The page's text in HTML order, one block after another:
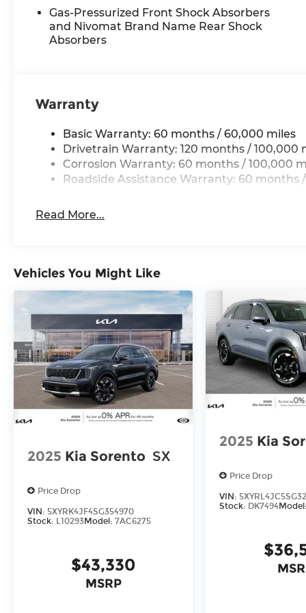
BLACK JADE GREEN, BLACK, SYNTEX SEAT
MATS
eligible rebates.
Gas-Pressurized Front Shock Absorbers
and Nivomat Brand Name Rear Shock
Absorbers
Warranty
Basic Warranty: 60 months / 60,000 miles
Drivetrain Warranty: 120 months / 100,000
Corrosion Warranty: 60 months / 100,000
Roadside Assistance Warranty: 60 months
Read More...
Vehicles You Might Like
2025 Kia Sorento SX
Price Drop
VIN: 5XYRK4JF4SG354970
Stock: L10293Model: 7AC6275
$43,330
MSRP
2025 Kia
Price Drop
VIN:
Stock: DK7494